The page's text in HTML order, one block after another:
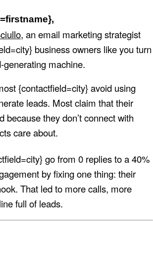
, an email marketing strategist
business owners like you turn
machine.
{contactfield=city} avoid using
leads. Most claim that their
because they don’t connect with
care about.
go from 0 replies to a 40%
by fixing one thing: their
That led to more calls, more
full of leads.